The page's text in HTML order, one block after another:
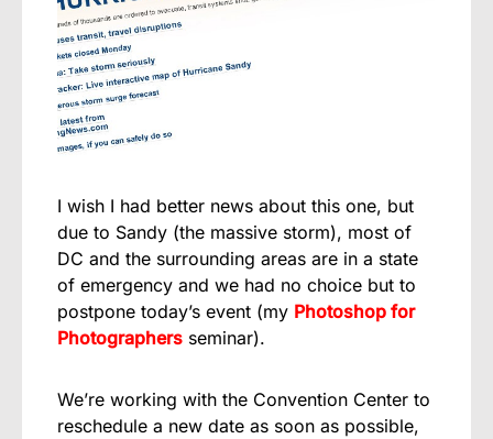
I wish I had better news about this one, but
due to Sandy (the massive storm), most of
DC and the surrounding areas are in a state
of emergency and we had no choice but to
postpone today’s event (my Photoshop for
Photographers seminar).
We’re working with the Convention Center to
reschedule a new date as soon as possible,